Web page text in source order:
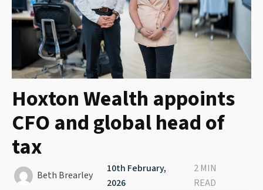
Hoxton Wealth appoints
CFO and global head of
tax
Beth Brearley
10th February,
2026
2 MIN
READ